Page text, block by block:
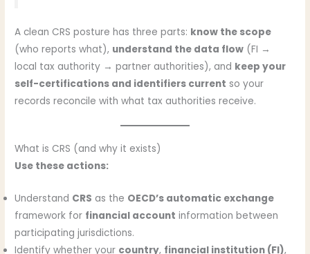
A clean CRS posture has three parts: know the scope
(who reports what), understand the data flow (FI →
local tax authority → partner authorities), and keep your
self-certifications and identifiers current so your
records reconcile with what tax authorities receive.
What is CRS (and why it exists)
Use these actions:
Understand CRS as the OECD’s automatic exchange
framework for financial account information between
participating jurisdictions.
Identify whether your country, financial institution (FI),